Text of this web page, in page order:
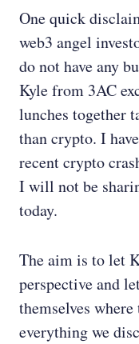
One quick
web3 angel
do not have any
Kyle from 3AC
lunches together
than crypto. I
recent crypto
I will not be
today.
The aim is to let
perspective and
themselves
everything we